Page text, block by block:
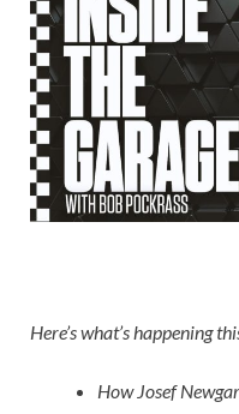
Here’s what’s happening
How Josef